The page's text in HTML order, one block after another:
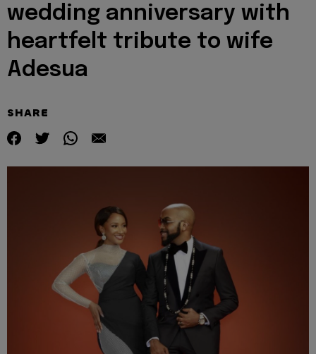
wedding anniversary with
heartfelt tribute to wife
Adesua
SHARE